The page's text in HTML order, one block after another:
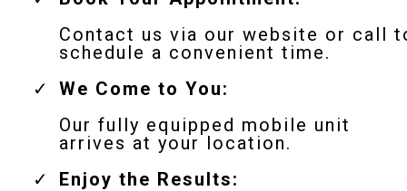
Contact us via our website or call
schedule a convenient time.
We Come to You:
Our fully equipped mobile unit
arrives at your location.
Enjoy the Results: